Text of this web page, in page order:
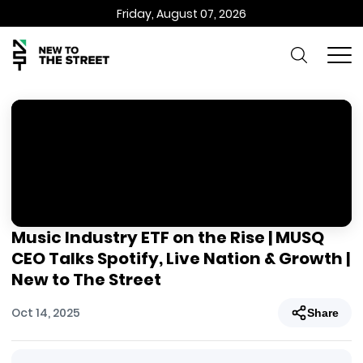
Friday, August 07, 2026
Music Industry ETF on the Rise | MUSQ
CEO Talks Spotify, Live Nation & Growth |
New to The Street
Oct 14, 2025 Share